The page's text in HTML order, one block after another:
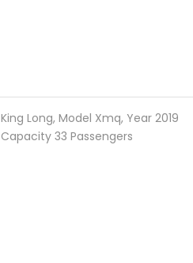
King Long, Model Xmq, Year 2019
Capacity 33 Passengers